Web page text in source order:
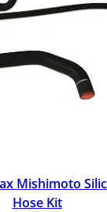
Mishimoto
Hose Kit